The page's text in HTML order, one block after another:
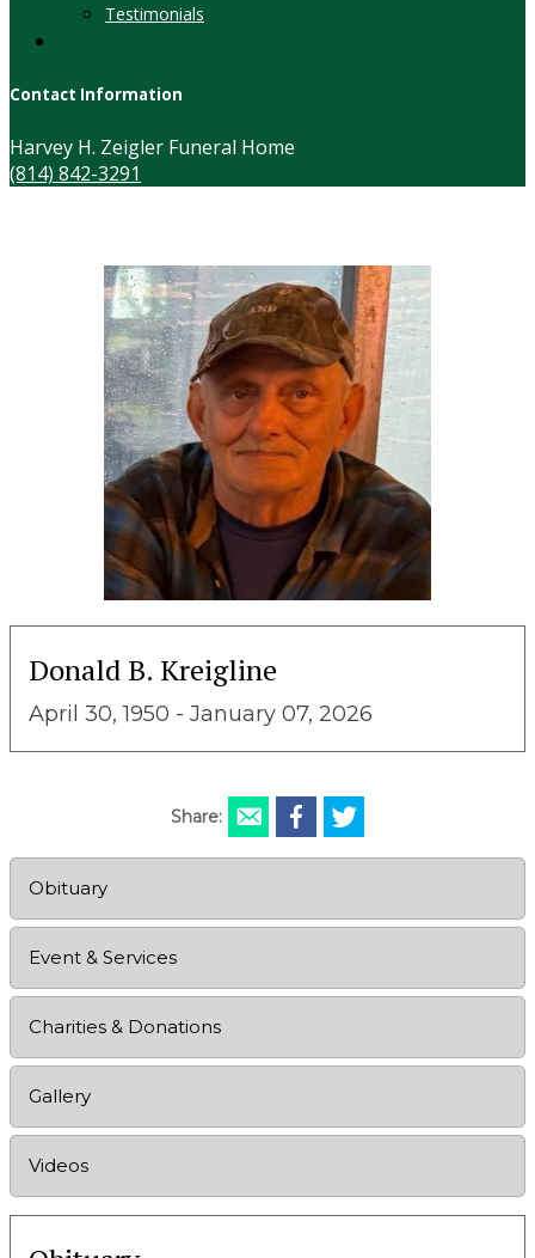
Testimonials
Contact Information
Harvey H. Zeigler Funeral Home
(814) 842-3291
Donald B. Kreigline
April 30, 1950 - January 07, 2026
Share:
Obituary
Event & Services
Charities & Donations
Gallery
Videos